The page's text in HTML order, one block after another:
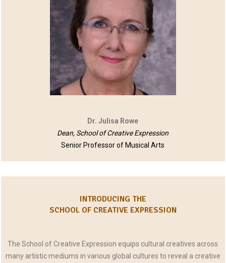
Dr. Julisa Rowe
Dean, School of Creative Expression
Senior Professor of Musical Arts
INTRODUCING THE
SCHOOL OF CREATIVE EXPRESSION
The School of Creative Expression equips cultural creatives across
many artistic mediums in various global cultures to reveal a creative